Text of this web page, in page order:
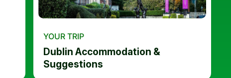
YOUR TRIP
Dublin Accommodation &
Suggestions